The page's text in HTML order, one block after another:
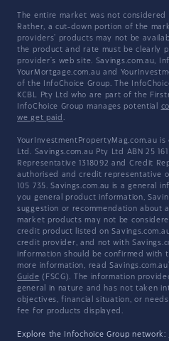
The entire market was not
Rather, a cut-down portion of the
providers' products may not be
the product and rate must be clearly
provider's web site. Savings.com.au,
YourMortgage.com.au and
of the InfoChoice Group. The
KCBL Pty Ltd who are part of the
InfoChoice Group manages potential
we get paid .
YourInvestmentPropertyMag.com.au
Ltd. Savings.com.au Pty Ltd ABN 25
Representative 1318092 and Credit
authorised and credit representative
105 735. Savings.com.au is a general
you general product information,
suggestion or recommendation about
market products may not be
credit product listed on
credit provider, and not with
information should be confirmed with
more information, read
Guide (FSCG). The information
general in nature and has not taken
objectives, financial situation, or
fee for products displayed.
Explore the Infochoice Group network: